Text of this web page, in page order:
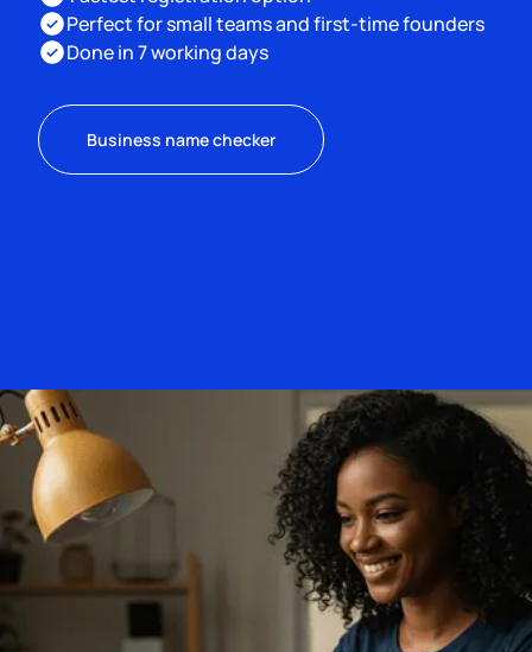
Perfect for small teams and first-time founders
Done in 7 working days
Business name checker